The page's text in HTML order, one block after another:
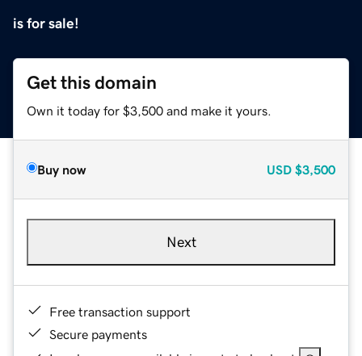
is for sale!
Get this domain
Own it today for $3,500 and make it yours.
Buy now USD $3,500
Next
Free transaction support
Secure payments